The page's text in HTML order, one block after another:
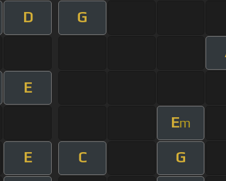
D G
E
Em
E C G